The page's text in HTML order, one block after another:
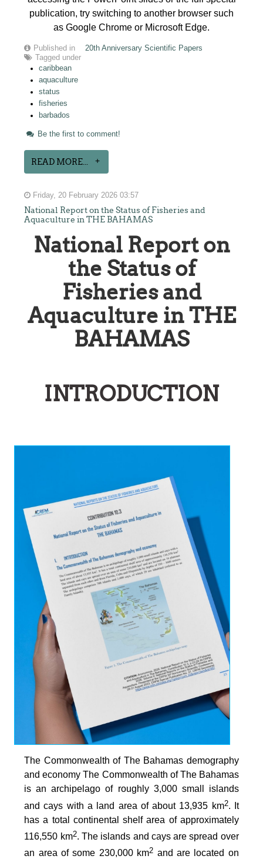
publication, try switching to another browser such
as Google Chrome or Microsoft Edge.
Published in
20th Anniversary Scientific Papers
Tagged under
caribbean
aquaculture
status
fisheries
barbados
Be the first to comment!
READ MORE...
Friday, 20 February 2026 03:57
National Report on the Status of Fisheries and
Aquaculture in THE BAHAMAS
National Report on
the Status of
Fisheries and
Aquaculture in THE
BAHAMAS
INTRODUCTION
The Commonwealth of The Bahamas demography
and economy The Commonwealth of The Bahamas
is an archipelago of roughly 3,000 small islands
and cays with a land area of about 13,935 km2. It
has a total continental shelf area of approximately
116,550 km2. The islands and cays are spread over
an area of some 230,000 km2 and are located on